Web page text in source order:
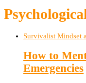
Survivalist Mindset
How to
Emergencies